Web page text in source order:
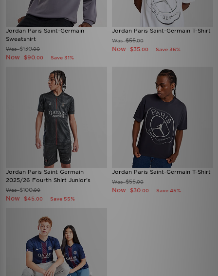
Jordan Paris Saint-Germain
Sweatshirt
Was$130.00
Now $90 .00 Save 31%
Jordan Paris Saint-Germain T-Shirt
Was$55.00
Now $35 .00 Save 36%
Jordan Paris Saint Germain
2025/26 Fourth Shirt Junior's
Was$100.00
Now $45 .00 Save 55%
Jordan Paris Saint-Germain T-Shirt
Was$55.00
Now $30 .00 Save 45%